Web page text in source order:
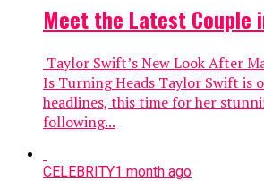
Meet the Latest Couple
Taylor Swift’s New Look After
Is Turning Heads Taylor Swift is
headlines, this time for her
following...
CELEBRITY1 month ago